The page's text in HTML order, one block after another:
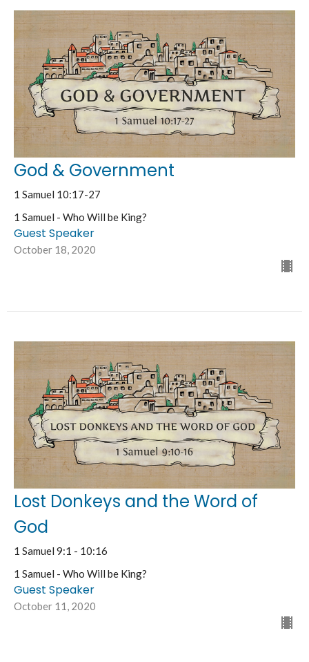
God & Government
1 Samuel 10:17-27
1 Samuel - Who Will be King?
Guest Speaker
October 18, 2020
Lost Donkeys and the Word of
God
1 Samuel 9:1 - 10:16
1 Samuel - Who Will be King?
Guest Speaker
October 11, 2020